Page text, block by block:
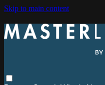
Skip to main content